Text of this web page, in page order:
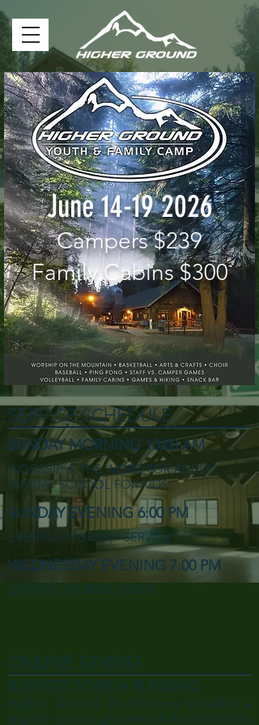
June14-19 2026
Campers $239
Family Cabins $300
SERVICE SCHEDULE
SUNDAY MORNING 10:00 AM
WORSHIP & THE WORD FOR ADULTS
SUNDAY SCHOOL FOR KIDS
SUNDAY EVENING 6:00 PM
EVENING WORSHIP SERVICE
WEDNESDAY EVENING 7:00 PM
DEEPER LIFE BIBLE STUDY
ONLINE GIVING
BLESSED TO BE A BLESSING
Higher Ground Church now provides a
way for you to give and make donations